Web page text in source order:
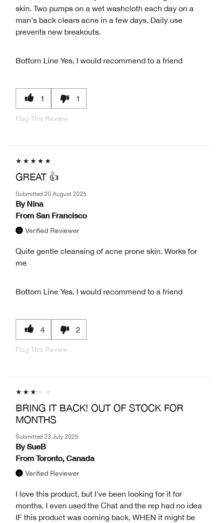
skin. Two pumps on a wet washcloth each day on a
man's back clears acne in a few days. Daily use
prevents new breakouts.
Bottom Line Yes, I would recommend to a friend
1 1
Flag This Review
GREAT 👍
Submitted 20 August 2025
By Nina
From San Francisco
Verified Reviewer
Quite gentle cleansing of acne prone skin. Works for
me
Bottom Line Yes, I would recommend to a friend
4 2
Flag This Review
BRING IT BACK! OUT OF STOCK FOR
MONTHS
Submitted 23 July 2025
By SueB
From Toronto, Canada
Verified Reviewer
I love this product, but I've been looking for it for
months. I even used the Chat and the rep had no idea
IF this product was coming back, WHEN it might be